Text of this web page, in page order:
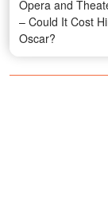
Opera and
– Could It Cost
Oscar?